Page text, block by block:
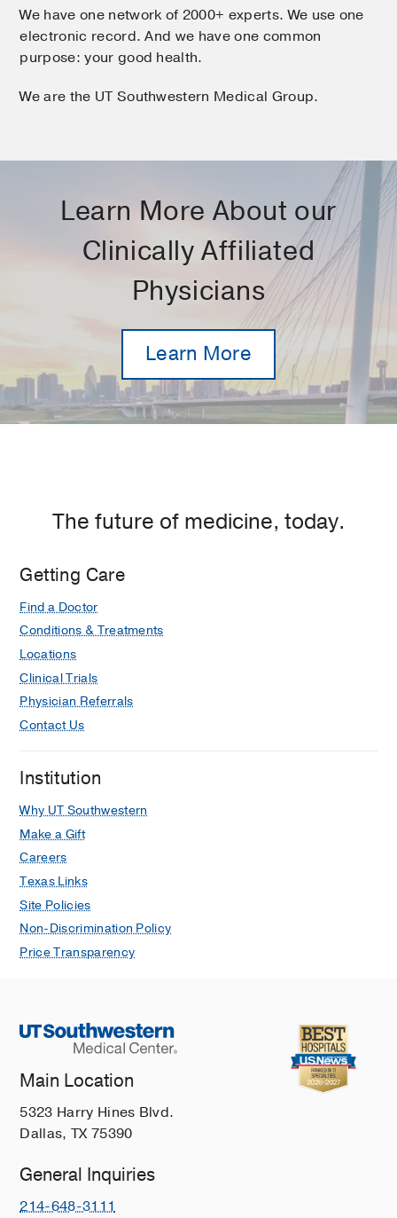
We have one network of 2000+ experts. We use one
electronic record. And we have one common
purpose: your good health.
We are the UT Southwestern Medical Group.
Learn More About our
Clinically Affiliated
Physicians
Learn More
The future of medicine, today.
Getting Care
Find a Doctor
Conditions & Treatments
Locations
Clinical Trials
Physician Referrals
Contact Us
Institution
Why UT Southwestern
Make a Gift
Careers
Texas Links
Site Policies
Non-Discrimination Policy
Price Transparency
Main Location
5323 Harry Hines Blvd.
Dallas, TX 75390
General Inquiries
214-648-3111